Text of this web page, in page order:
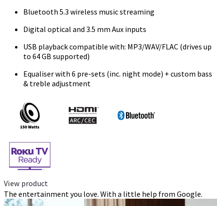
Bluetooth 5.3 wireless music streaming
Digital optical and 3.5 mm Aux inputs
USB playback compatible with: MP3/WAV/FLAC (drives up
to 64 GB supported)
Equaliser with 6 pre-sets (inc. night mode) + custom bass
& treble adjustment
View product
The entertainment you love. With a little help from Google.